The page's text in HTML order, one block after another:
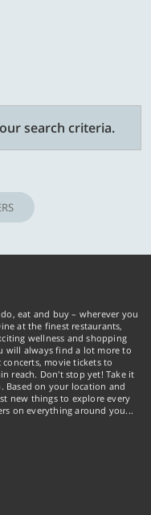
search criteria.
eat and buy – wherever you
at the finest restaurants,
wellness and shopping
will always find a lot more to
movie tickets to
reach. Don't stop yet! Take it
Based on your location and
new things to explore every
on everything around you...